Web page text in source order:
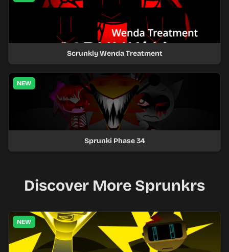
Scrunkly Wenda Treatment
NEW
Sprunki Phase 34
Discover More Sprunkrs
NEW